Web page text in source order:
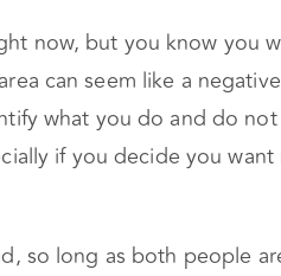
now, but you know you
can seem like a
what you do and do
if you decide you
so long as both people